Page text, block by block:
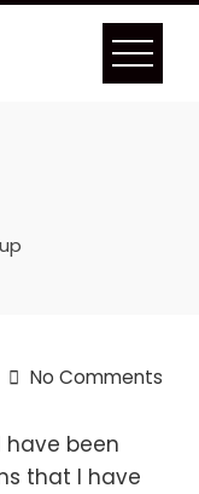
No Comments
have been
that I have